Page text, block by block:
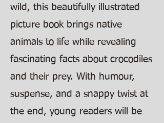
wild, this beautifully illustrated
picture book brings native
animals to life while revealing
fascinating facts about crocodiles
and their prey. With humour,
suspense, and a snappy twist at
the end, young readers will be